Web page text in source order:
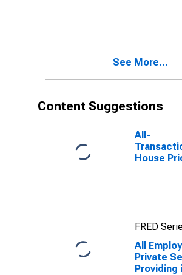
See More...
Content Suggestions
All-
House
FRED
All
Private
Providing